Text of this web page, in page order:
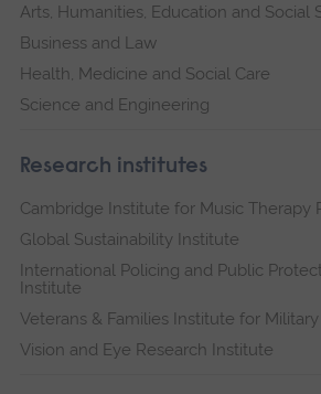
Arts, Humanities, Education and Social
Business and Law
Health, Medicine and Social Care
Science and Engineering
Research institutes
Cambridge Institute for Music Therapy
Global Sustainability Institute
International Policing and Public
Institute
Veterans & Families Institute for
Vision and Eye Research Institute